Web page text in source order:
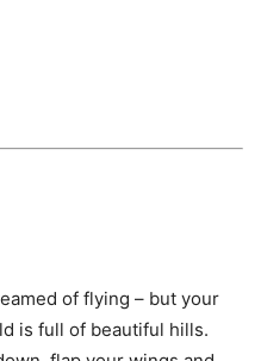
of flying – but your
is full of beautiful hills.